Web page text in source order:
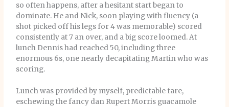
so often happens, after a hesitant start began to
dominate. He and Nick, soon playing with fluency (a
shot picked off his legs for 4 was memorable) scored
consistently at 7 an over, and a big score loomed. At
lunch Dennis had reached 50, including three
enormous 6s, one nearly decapitating Martin who was
scoring.
Lunch was provided by myself, predictable fare,
eschewing the fancy dan Rupert Morris guacamole